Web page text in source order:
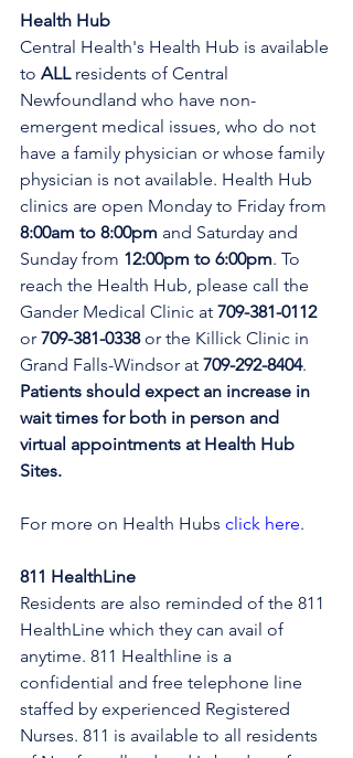
Health Hub
Central Health's Health Hub is available
to ALL residents of Central
Newfoundland who have non-
emergent medical issues, who do not
have a family physician or whose family
physician is not available. Health Hub
clinics are open Monday to Friday from
8:00am to 8:00pm and Saturday and
Sunday from 12:00pm to 6:00pm. To
reach the Health Hub, please call the
Gander Medical Clinic at 709-381-0112
or 709-381-0338 or the Killick Clinic in
Grand Falls-Windsor at 709-292-8404.
Patients should expect an increase in
wait times for both in person and
virtual appointments at Health Hub
Sites.
For more on Health Hubs click here.
811 HealthLine
Residents are also reminded of the 811
HealthLine which they can avail of
anytime. 811 Healthline is a
confidential and free telephone line
staffed by experienced Registered
Nurses. 811 is available to all residents